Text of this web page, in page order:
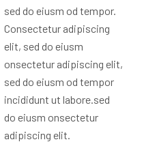
sed do eiusm od tempor.
Consectetur adipiscing
elit, sed do eiusm
onsectetur adipiscing elit,
sed do eiusm od tempor
incididunt ut labore.sed
do eiusm onsectetur
adipiscing elit.